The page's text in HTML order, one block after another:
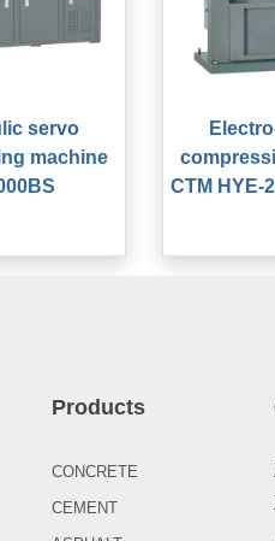
servo
machine
CTM HYE-
Products
CONCRETE
CEMENT